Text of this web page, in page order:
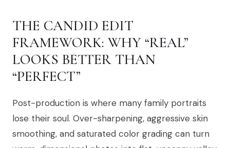
THE CANDID EDIT
FRAMEWORK: WHY “REAL”
LOOKS BETTER THAN
“PERFECT”
Post-production is where many family portraits
lose their soul. Over-sharpening, aggressive skin
smoothing, and saturated color grading can turn